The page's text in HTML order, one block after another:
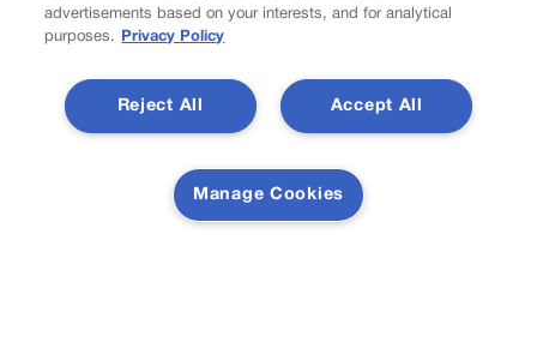
might come down to one number
10th Circuit says landowner cannot sue ex-Routt County
advertisements based on your interests, and for analytical
purposes.
Privacy Policy
Accept All
Reject All
Manage Cookies